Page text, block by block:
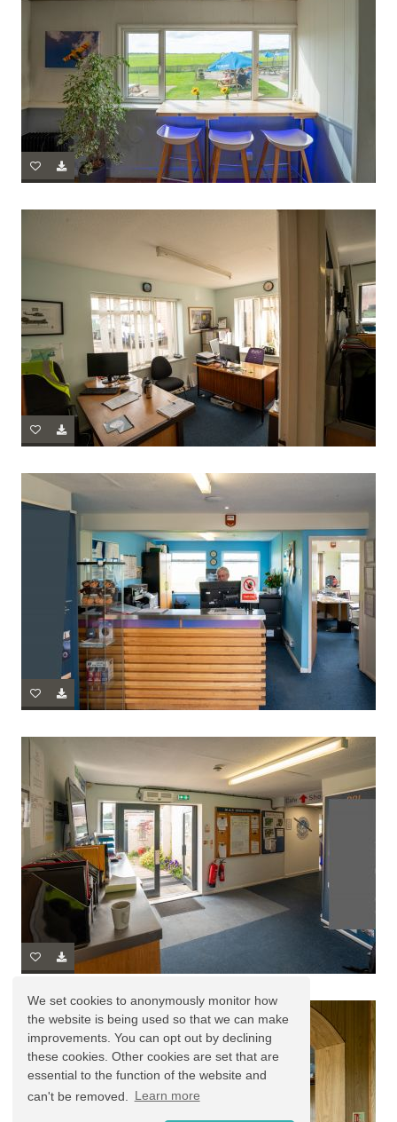
We set cookies to anonymously monitor how
the website is being used so that we can make
improvements. You can opt out by declining
these cookies. Other cookies are set that are
essential to the function of the website and
can't be removed.
Learn more